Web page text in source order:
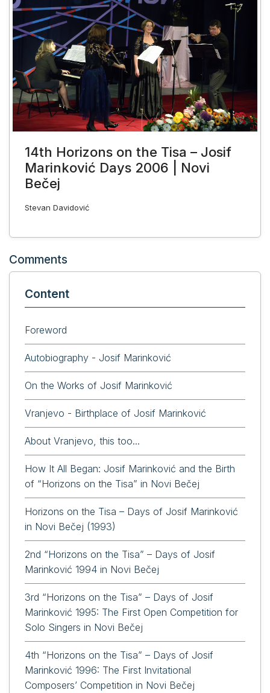
14th Horizons on the Tisa – Josif
Marinković Days 2006 | Novi
Bečej
Stevan Davidović
Comments
Content
Foreword
Autobiography - Josif Marinković
On the Works of Josif Marinković
Vranjevo - Birthplace of Josif Marinković
About Vranjevo, this too...
How It All Began: Josif Marinković and the Birth
of “Horizons on the Tisa” in Novi Bečej
Horizons on the Tisa – Days of Josif Marinković
in Novi Bečej (1993)
2nd “Horizons on the Tisa” – Days of Josif
Marinković 1994 in Novi Bečej
3rd “Horizons on the Tisa” – Days of Josif
Marinković 1995: The First Open Competition for
Solo Singers in Novi Bečej
4th “Horizons on the Tisa” – Days of Josif
Marinković 1996: The First Invitational
Composers’ Competition in Novi Bečej